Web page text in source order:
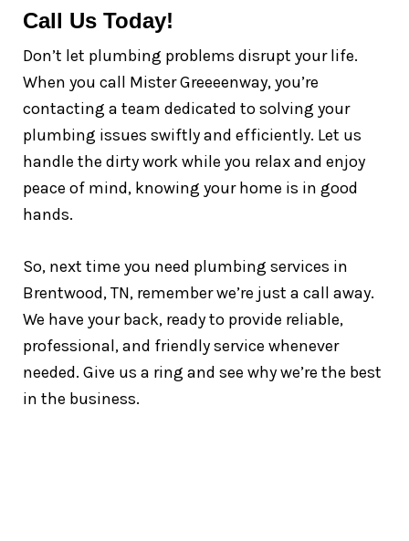
Call Us Today!
Don’t let plumbing problems disrupt your life.
When you call Mister Greeeenway, you’re
contacting a team dedicated to solving your
plumbing issues swiftly and efficiently. Let us
handle the dirty work while you relax and enjoy
peace of mind, knowing your home is in good
hands.
So, next time you need plumbing services in
Brentwood, TN, remember we’re just a call away.
We have your back, ready to provide reliable,
professional, and friendly service whenever
needed. Give us a ring and see why we’re the best
in the business.